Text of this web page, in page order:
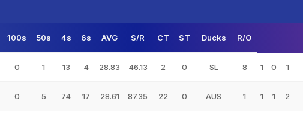
100s 50s 4s 6s AVG S/R CT ST Ducks R/O
0 1 13 4 28.83 46.13 2 0 SL 8 1 0 1
0 5 74 17 28.61 87.35 22 0 AUS 1 1 1 2